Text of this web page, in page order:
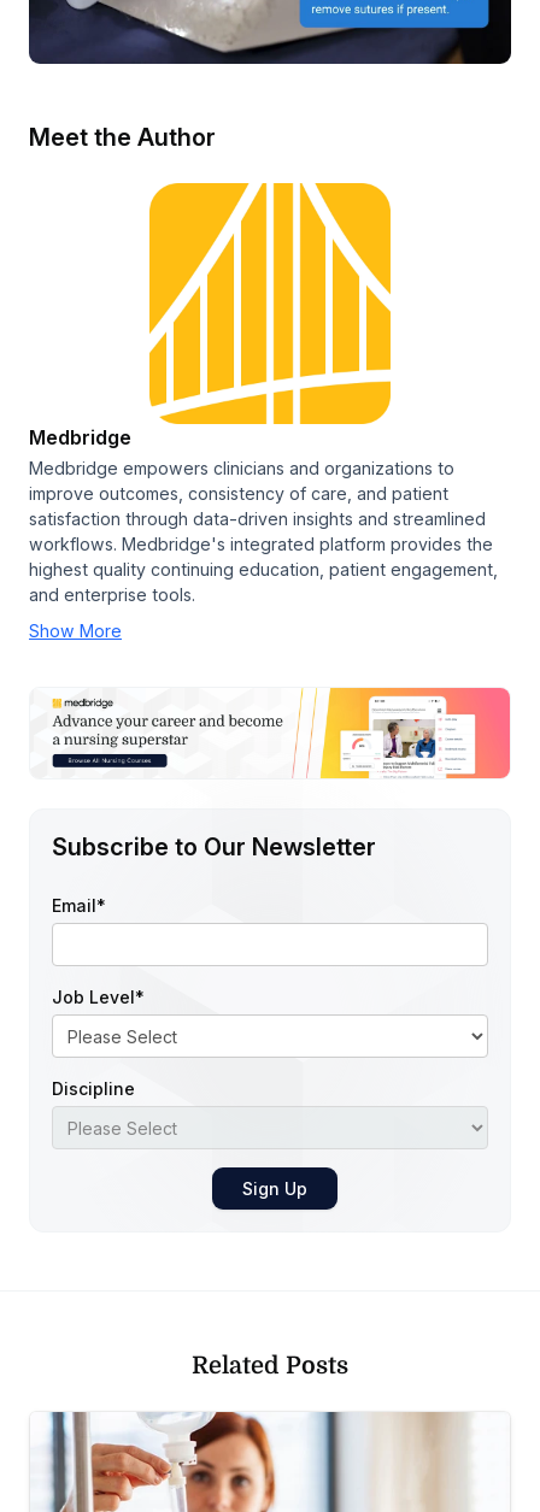
Meet the Author
Medbridge
Medbridge empowers clinicians and organizations to
improve outcomes, consistency of care, and patient
satisfaction through data-driven insights and streamlined
workflows. Medbridge's integrated platform provides the
highest quality continuing education, patient engagement,
and enterprise tools.
Show More
Subscribe to Our Newsletter
Email*
Job Level*
Discipline
Related Posts